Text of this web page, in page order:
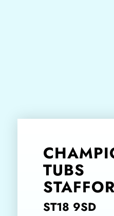
TUBS
ST18 9SD